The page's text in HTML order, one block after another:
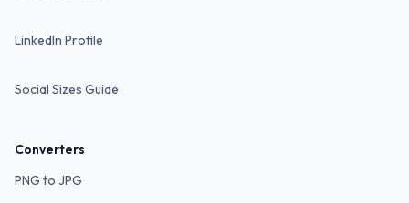
LinkedIn Profile
Social Sizes Guide
Converters
PNG to JPG